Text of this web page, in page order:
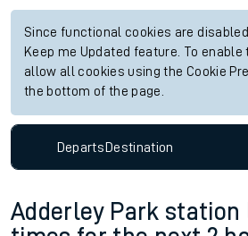
Since functional cookies are
Keep me Updated feature. To
allow all cookies using the Cookie
the bottom of the page.
DepartsDestination
Adderley Park station